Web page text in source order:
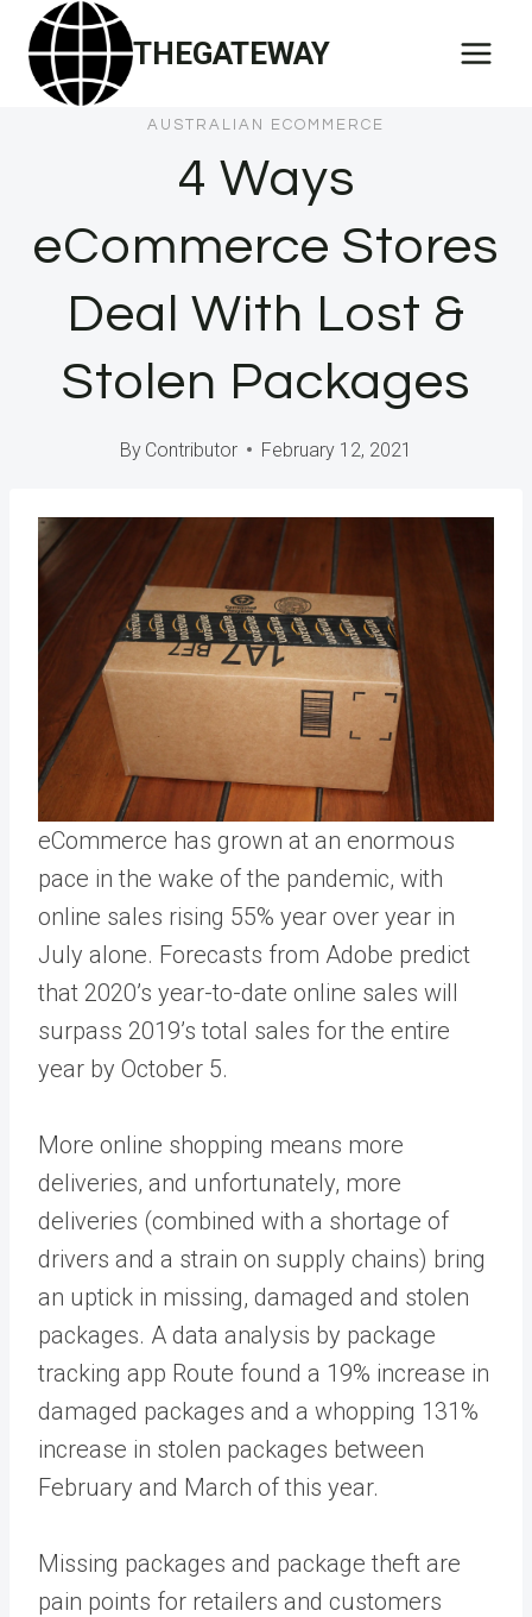
Skip
content
THEGATEWAY
AUSTRALIAN ECOMMERCE
4 Ways
eCommerce Stores
Deal With Lost &
Stolen Packages
By Contributor February 12, 2021
eCommerce has grown at an enormous
pace in the wake of the pandemic, with
online sales rising 55% year over year in
July alone. Forecasts from Adobe predict
that 2020’s year-to-date online sales will
surpass 2019’s total sales for the entire
year by October 5.
More online shopping means more
deliveries, and unfortunately, more
deliveries (combined with a shortage of
drivers and a strain on supply chains) bring
an uptick in missing, damaged and stolen
packages. A data analysis by package
tracking app Route found a 19% increase in
damaged packages and a whopping 131%
increase in stolen packages between
February and March of this year.
Missing packages and package theft are
pain points for retailers and customers